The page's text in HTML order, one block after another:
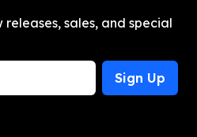
sales, and special
Sign Up